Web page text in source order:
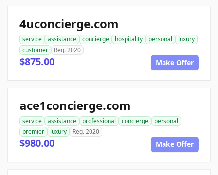
4uconcierge.com
service assistance concierge hospitality personal
luxury
customer
Reg. 2020
$875.00 Make Offer
ace1concierge.com
service assistance professional concierge
personal
premier
luxury Reg. 2020
$980.00 Make Offer